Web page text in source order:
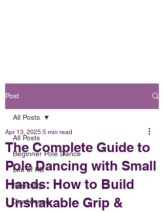
Post
All Posts
Beginner Pole Dance
Life of KB
Flexibility
Confidence
All Posts
The Complete Guide to
Pole Dancing with Small
Hands: How to Build
Unshakable Grip &
Apr 13, 2025 5 min read